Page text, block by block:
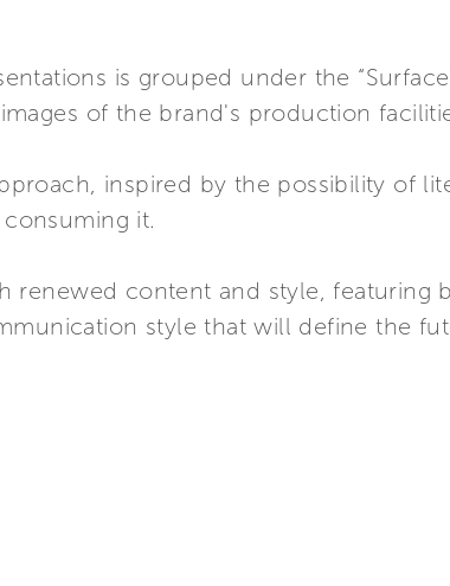
is grouped under the
of the brand's production
inspired by the possibility of
it.
renewed content and style, featuring
style that will define the